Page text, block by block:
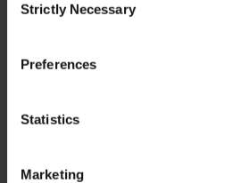
Selection
Strictly Necessary
Preferences
Statistics
Marketing